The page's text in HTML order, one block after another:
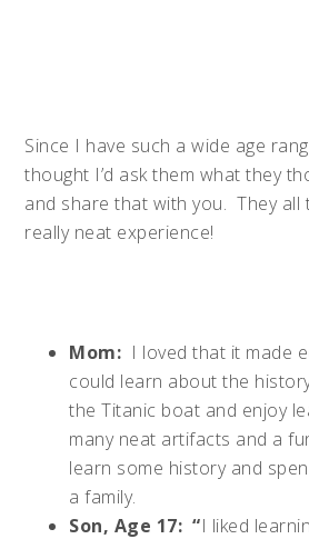
Since I have such a wide age
thought I’d ask them what they
and share that with you. They all
really neat experience!
Mom: I loved that it made
could learn about the
the Titanic boat and enjoy
many neat artifacts and a
learn some history and
a family.
Son, Age 17: “I liked